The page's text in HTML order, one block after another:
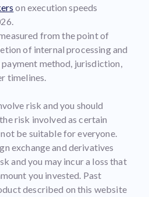
on execution speeds
from the point of
of internal processing and
method, jurisdiction,
timelines.
risk and you should
risk involved as certain
be suitable for everyone.
exchange and derivatives
and you may incur a loss that
you invested. Past
described on this website